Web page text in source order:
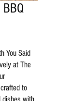
You Said
at The
to
dishes with